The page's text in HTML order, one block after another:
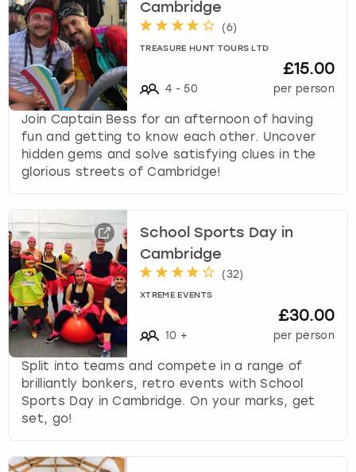
Cambridge
(6)
TREASURE HUNT TOURS LTD
4 - 50
£15.00
per person
Join Captain Bess for an afternoon of having
fun and getting to know each other. Uncover
hidden gems and solve satisfying clues in the
glorious streets of Cambridge!
School Sports Day in
Cambridge
(32)
XTREME EVENTS
10 +
£30.00
per person
Split into teams and compete in a range of
brilliantly bonkers, retro events with School
Sports Day in Cambridge. On your marks, get
set, go!